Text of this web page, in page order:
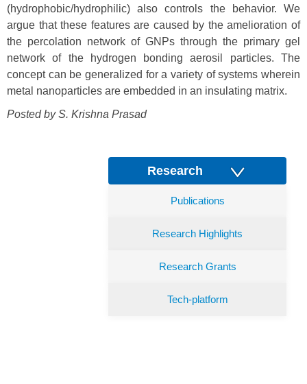
(hydrophobic/hydrophilic) also controls the behavior. We
argue that these features are caused by the amelioration of
the percolation network of GNPs through the primary gel
network of the hydrogen bonding aerosil particles. The
concept can be generalized for a variety of systems wherein
metal nanoparticles are embedded in an insulating matrix.
Posted by S. Krishna Prasad
Research
Publications
Research Highlights
Research Grants
Tech-platform